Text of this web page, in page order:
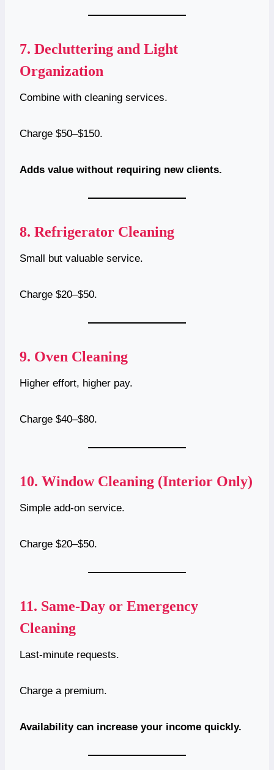
7. Decluttering and Light
Organization
Combine with cleaning services.
Charge $50–$150.
Adds value without requiring new clients.
8. Refrigerator Cleaning
Small but valuable service.
Charge $20–$50.
9. Oven Cleaning
Higher effort, higher pay.
Charge $40–$80.
10. Window Cleaning (Interior Only)
Simple add-on service.
Charge $20–$50.
11. Same-Day or Emergency
Cleaning
Last-minute requests.
Charge a premium.
Availability can increase your income quickly.